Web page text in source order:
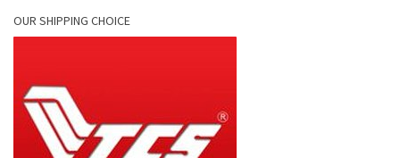
OUR SHIPPING CHOICE